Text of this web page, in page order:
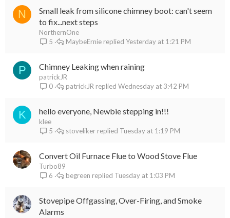
N
Small leak from silicone chimney boot: can't seem
to fix...next steps
NorthernOne
5
Yesterday at 1:21 PM
MaybeErnie
P Chimney Leaking when raining
patrickJR
0
Wednesday at 3:42 PM
patrickJR
K hello everyone, Newbie stepping in!!!
klee
5
Tuesday at 1:19 PM
stoveliker
Convert Oil Furnace Flue to Wood Stove Flue
Turbo89
6
Tuesday at 1:03 PM
begreen
Stovepipe Offgassing, Over-Firing, and Smoke
Alarms